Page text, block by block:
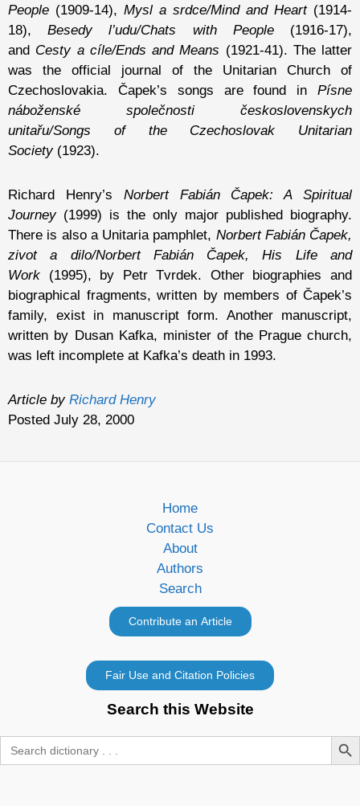
People (1909-14), Mysl a srdce/Mind and Heart(1914-
18),Besedy l’udu/Chats with People(1916-17),
and Cesty a cíle/Ends and Means (1921-41). The latter
was the official journal of the Unitarian Church of
Czechoslovakia. Čapek’s songs are found in Písne
náboženské společnosti československych
unitařu/Songs of the Czechoslovak Unitarian
Society(1923).
Richard Henry’s Norbert Fabián Čapek: A Spiritual
Journey(1999) is the only major published biography.
There is also a Unitaria pamphlet, Norbert Fabián Čapek,
zivot a dilo/Norbert Fabián Čapek, His Life and
Work (1995), by Petr Tvrdek. Other biographies and
biographical fragments, written by members of Čapek’s
family, exist in manuscript form. Another manuscript,
written by Dusan Kafka, minister of the Prague church,
was left incomplete at Kafka’s death in 1993.
Article by Richard Henry
Posted July 28, 2000
Home
Contact Us
About
Authors
Search
Search this Website
Search
for:
Search